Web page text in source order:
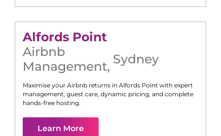
Alfords Point
Airbnb
Management, Sydney
Maximise your Airbnb returns in Alfords Point with expert
management, guest care, dynamic pricing, and complete
hands-free hosting.
Learn More